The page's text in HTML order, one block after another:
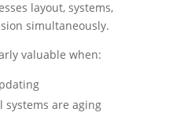
layout, systems,
simultaneously.
valuable when:
systems are aging